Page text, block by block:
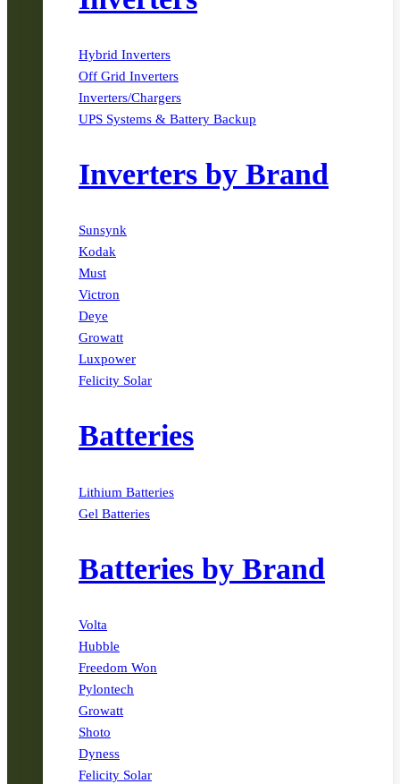
Hybrid Inverters
Off Grid Inverters
Inverters/Chargers
UPS Systems & Battery Backup
Inverters by Brand
Sunsynk
Kodak
Must
Victron
Deye
Growatt
Luxpower
Felicity Solar
Batteries
Lithium Batteries
Gel Batteries
Batteries by Brand
Volta
Hubble
Freedom Won
Pylontech
Growatt
Shoto
Dyness
Felicity Solar